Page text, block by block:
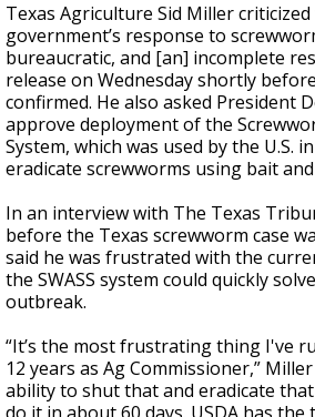
Texas Agriculture Sid Miller
government’s response to
bureaucratic, and [an] incomplete
release on Wednesday shortly
confirmed. He also asked President
approve deployment of the
System, which was used by the U.S.
eradicate screwworms using bait
In an interview with The Texas
before the Texas screwworm case
said he was frustrated with the
the SWASS system could quickly
outbreak.
“It’s the most frustrating thing I've
12 years as Ag Commissioner,”
ability to shut that and eradicate that